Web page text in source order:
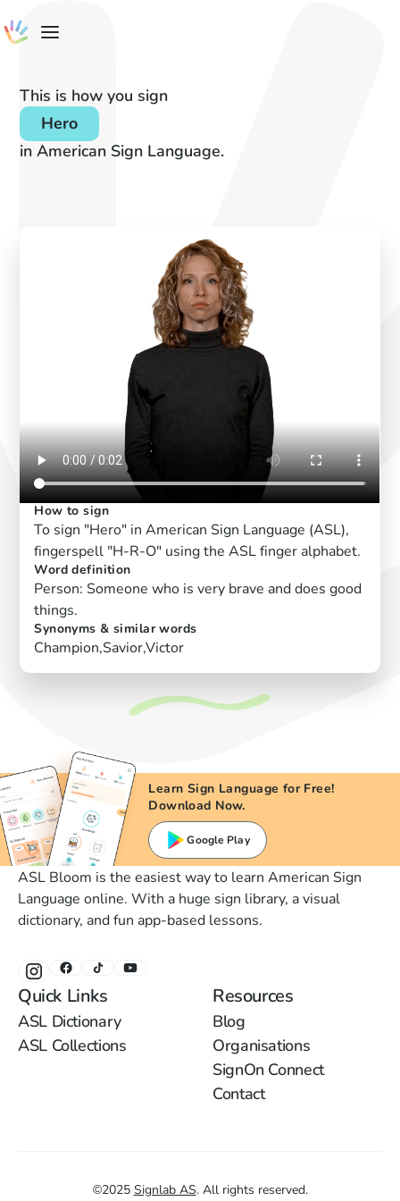
This is how you sign
Hero
in American Sign Language.
How to sign
To sign "Hero" in American Sign Language (ASL),
fingerspell "H-R-O" using the ASL finger alphabet.
Word definition
Person: Someone who is very brave and does good
things.
Synonyms & similar words
Champion,Savior,Victor
Learn Sign Language for Free!
Download Now.
Google Play
ASL Bloom is the easiest way to learn American Sign
Language online. With a huge sign library, a visual
dictionary, and fun app-based lessons.
Quick Links
ASL Dictionary
ASL Collections
Resources
Blog
Organisations
SignOn Connect
Contact
©2025 Signlab AS. All rights reserved.